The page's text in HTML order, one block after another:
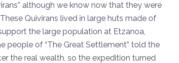
although we know now that they were
Quivirans lived in large huts made of
the large population at Etzanoa,
people of “The Great Settlement” told the
the real wealth, so the expedition turned